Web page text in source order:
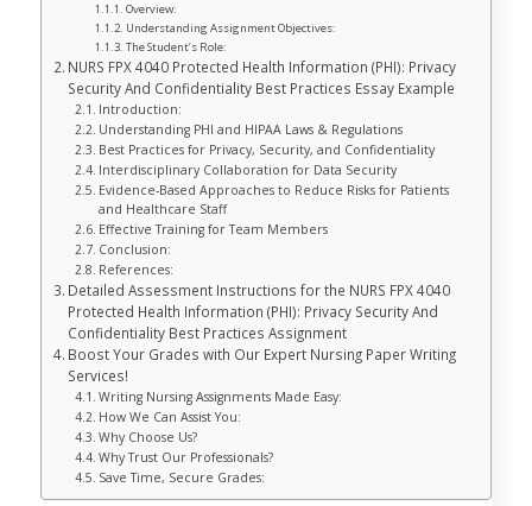
Overview:
Understanding Assignment Objectives:
The Student’s Role:
NURS FPX 4040 Protected Health Information (PHI): Privacy
Security And Confidentiality Best Practices Essay Example
Introduction:
Understanding PHI and HIPAA Laws & Regulations
Best Practices for Privacy, Security, and Confidentiality
Interdisciplinary Collaboration for Data Security
Evidence-Based Approaches to Reduce Risks for Patients
and Healthcare Staff
Effective Training for Team Members
Conclusion:
References:
Detailed Assessment Instructions for the NURS FPX 4040
Protected Health Information (PHI): Privacy Security And
Confidentiality Best Practices Assignment
Boost Your Grades with Our Expert Nursing Paper Writing
Services!
Writing Nursing Assignments Made Easy:
How We Can Assist You:
Why Choose Us?
Why Trust Our Professionals?
Save Time, Secure Grades: